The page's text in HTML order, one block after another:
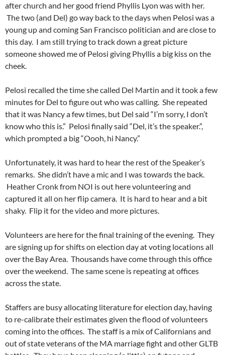
after church and her good friend Phyllis Lyon was with her.
The two (and Del) go way back to the days when Pelosi was a
young up and coming San Francisco politician and are close to
this day. I am still trying to track down a great picture
someone showed me of Pelosi giving Phyllis a big kiss on the
cheek.
Pelosi recalled the time she called Del Martin and it took a few
minutes for Del to figure out who was calling. She repeated
that it was Nancy a few times, but Del said “I’m sorry, I don’t
know who this is.” Pelosi finally said “Del, it’s the speaker.”,
which prompted a big “Oooh, hi Nancy.”
Unfortunately, it was hard to hear the rest of the Speaker’s
remarks. She didn’t have a mic and I was towards the back.
Heather Cronk from NOI is out here volunteering and
captured it all on her flip camera. It is hard to hear and a bit
shaky. Flip it for the video and more pictures.
Volunteers are here for the final training of the evening. They
are signing up for shifts on election day at voting locations all
over the Bay Area. Thousands have come through this office
over the weekend. The same scene is repeating at offices
across the state.
Staffers are busy allocating literature for election day, having
to re-calibrate their estimates given the flood of volunteers
coming into the offices. The staff is a mix of Californians and
out of state veterans of the MA marriage fight and other GLTB